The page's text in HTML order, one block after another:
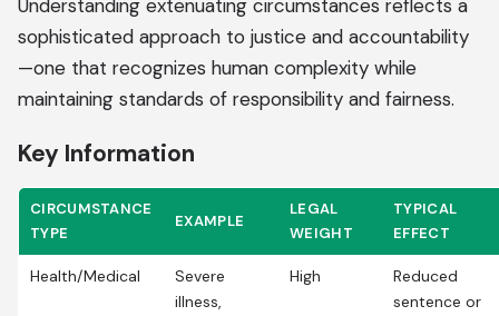
Understanding extenuating circumstances reflects a
sophisticated approach to justice and accountability
—one that recognizes human complexity while
maintaining standards of responsibility and fairness.
Key Information
CIRCUMSTANCE
TYPE
EXAMPLE
LEGAL
WEIGHT
TYPICAL
EFFECT
Health/Medical
Severe
illness,
High
Reduced
sentence or